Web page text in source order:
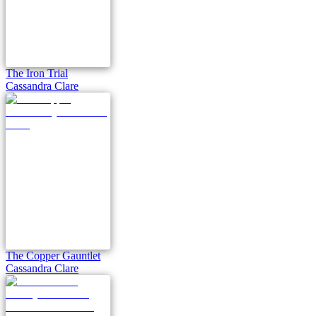
The Iron Trial
Cassandra Clare
The Copper Gauntlet
Cassandra Clare